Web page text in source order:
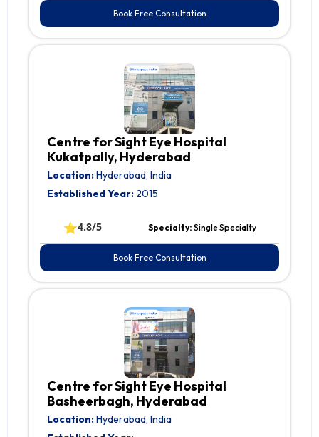
Book Free Consultation
Centre for Sight Eye Hospital
Kukatpally, Hyderabad
Location:Hyderabad, India
Established Year: 2015
⭐4.8/5 Specialty: Single Specialty
Book Free Consultation
Centre for Sight Eye Hospital
Basheerbagh, Hyderabad
Location:Hyderabad, India